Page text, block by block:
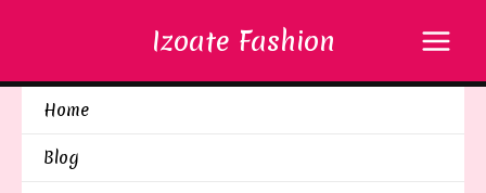
Izoate Fashion
Home
Blog